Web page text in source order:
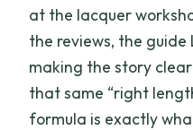
at the lacquer
the reviews, the
making the story
that same “right
formula is exactly